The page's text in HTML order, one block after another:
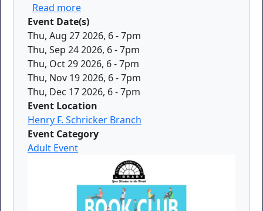
Read moreabout 2026 Book Club
Event Date(s)
Thu, Aug 27 2026, 6-7pm
Thu, Sep 24 2026, 6-7pm
Thu, Oct 29 2026, 6-7pm
Thu, Nov 19 2026, 6-7pm
Thu, Dec 17 2026, 6-7pm
Event Location
Henry F. Schricker Branch
Event Category
Adult Event